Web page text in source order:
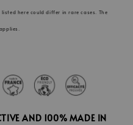
here could differ in rare cases. The
AND 100% MADE IN